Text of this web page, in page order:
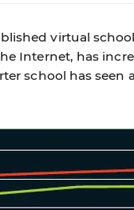
virtual
Internet, has
school has seen